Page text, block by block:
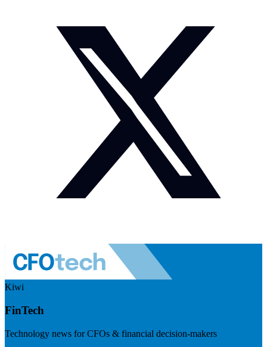
Kiwi
FinTech
Technology news for CFOs & financial decision-makers